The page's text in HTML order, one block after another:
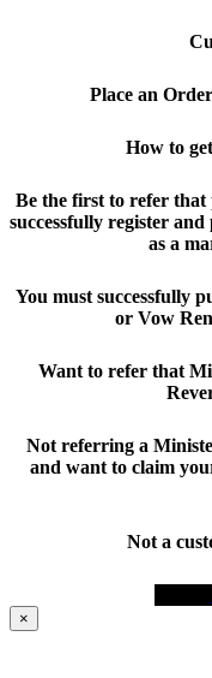
Place an
How to
Be the first to refer that
successfully register
as a
You must successfully
or Vow
Want to refer that
Not referring a
and want to claim
Not a
×